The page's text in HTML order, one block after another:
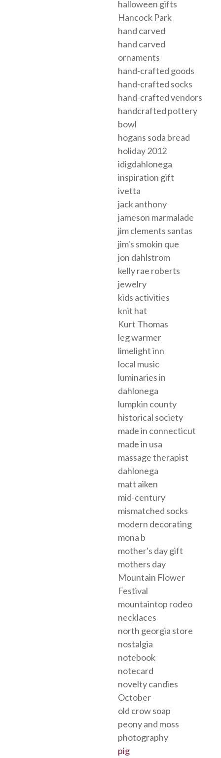
halloween gifts
Hancock Park
hand carved
hand carved
ornaments
hand-crafted goods
hand-crafted socks
hand-crafted vendors
handcrafted pottery
bowl
hogans soda bread
holiday 2012
idigdahlonega
inspiration gift
ivetta
jack anthony
jameson marmalade
jim clements santas
jim's smokin que
jon dahlstrom
kelly rae roberts
jewelry
kids activities
knit hat
Kurt Thomas
leg warmer
limelight inn
local music
luminaries in
dahlonega
lumpkin county
historical society
made in connecticut
made in usa
massage therapist
dahlonega
matt aiken
mid-century
mismatched socks
modern decorating
mona b
mother's day gift
mothers day
Mountain Flower
Festival
mountaintop rodeo
necklaces
north georgia store
nostalgia
notebook
notecard
novelty candies
October
old crow soap
peony and moss
photography
pig